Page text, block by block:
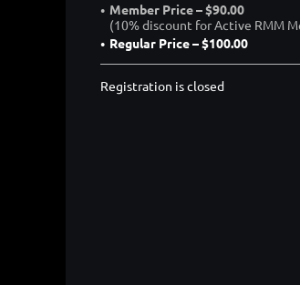
Member Price – $90.00
(10% discount for Active RMM
Regular Price – $100.00
Registration is closed